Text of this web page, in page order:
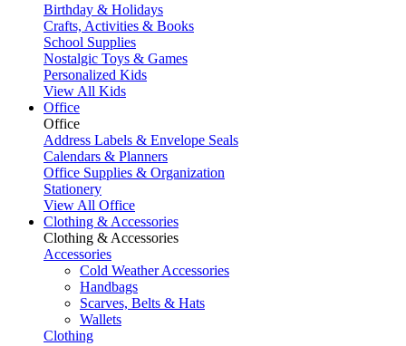
Birthday & Holidays
Crafts, Activities & Books
School Supplies
Nostalgic Toys & Games
Personalized Kids
View All Kids
Office
Office
Address Labels & Envelope Seals
Calendars & Planners
Office Supplies & Organization
Stationery
View All Office
Clothing & Accessories
Clothing & Accessories
Accessories
Cold Weather Accessories
Handbags
Scarves, Belts & Hats
Wallets
Clothing